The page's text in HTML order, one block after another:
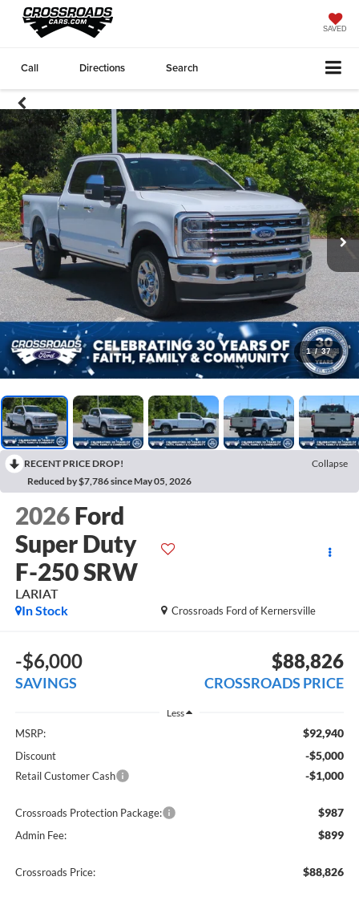
SAVED
Call Directions Search
1 / 37
RECENT PRICE DROP!
Collapse
Reduced by $7,786 since May 05, 2026
2026 Ford
Super Duty
F-250 SRW
LARIAT
Crossroads Ford of Kernersville
In Stock
-$6,000
SAVINGS
$88,826
CROSSROADS PRICE
Less
MSRP: $92,940
Discount -$5,000
Retail Customer Cash -$1,000
Crossroads Protection Package: $987
Admin Fee: $899
Crossroads Price: $88,826